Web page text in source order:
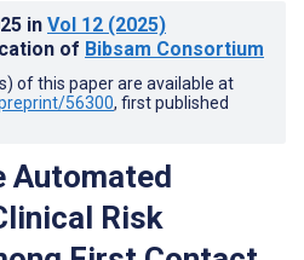
in Vol 12 (2025)
of Bibsam Consortium
of this paper are available at
56300, first published
Automated
Risk